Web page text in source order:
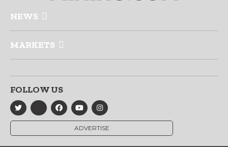
NEWS
MARKETS
FOLLOW US
ADVERTISE